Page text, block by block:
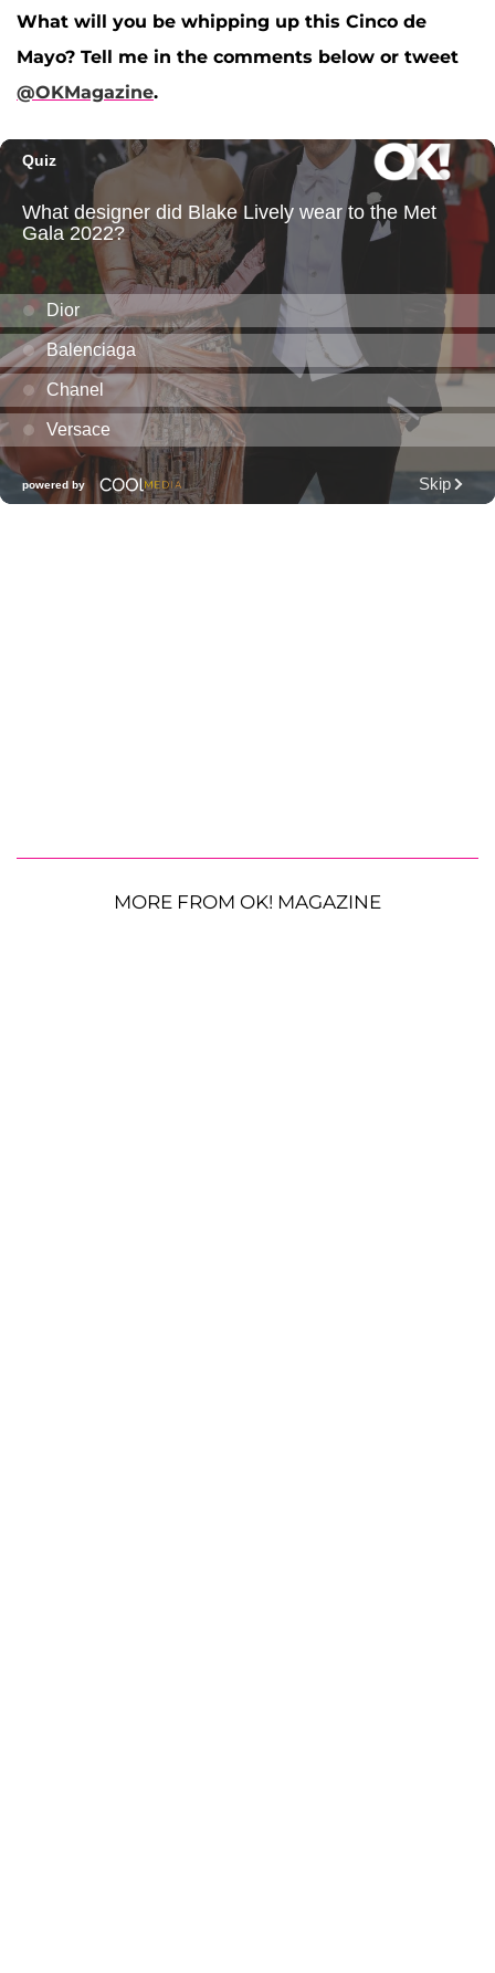
What will you be whipping up this Cinco de
Mayo? Tell me in the comments below or tweet
@OKMagazine.
MORE FROM OK! MAGAZINE